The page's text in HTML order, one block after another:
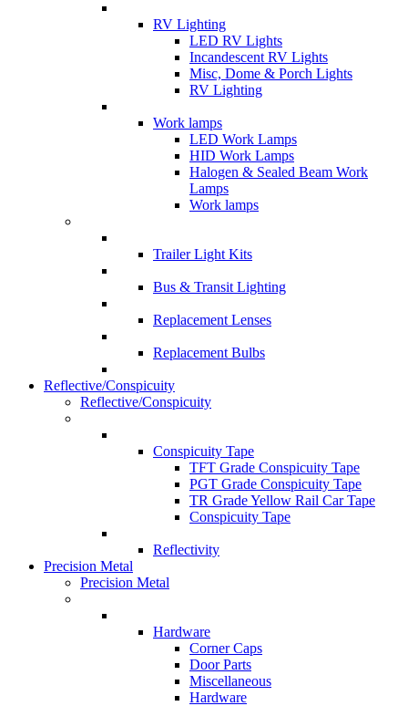
RV Lighting
LED RV Lights
Incandescent RV Lights
Misc, Dome & Porch Lights
RV Lighting
Work lamps
LED Work Lamps
HID Work Lamps
Halogen & Sealed Beam Work
Lamps
Work lamps
Trailer Light Kits
Bus & Transit Lighting
Replacement Lenses
Replacement Bulbs
Reflective/Conspicuity
Reflective/Conspicuity
Conspicuity Tape
TFT Grade Conspicuity Tape
PGT Grade Conspicuity Tape
TR Grade Yellow Rail Car Tape
Conspicuity Tape
Reflectivity
Precision Metal
Precision Metal
Hardware
Corner Caps
Door Parts
Miscellaneous
Hardware